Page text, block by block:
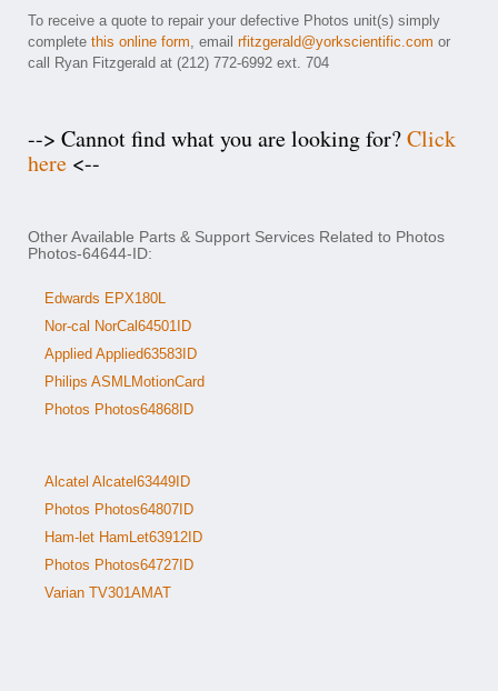
To receive a quote to repair your defective Photos unit(s) simply
complete this online form, email rfitzgerald@yorkscientific.com or
call Ryan Fitzgerald at (212) 772-6992 ext. 704
--> Cannot find what you are looking for?Click
here <--
Other Available Parts & Support Services Related to Photos
Photos-64644-ID:
Edwards EPX180L
Nor-cal NorCal64501ID
Applied Applied63583ID
Philips ASMLMotionCard
Photos Photos64868ID
Alcatel Alcatel63449ID
Photos Photos64807ID
Ham-let HamLet63912ID
Photos Photos64727ID
Varian TV301AMAT